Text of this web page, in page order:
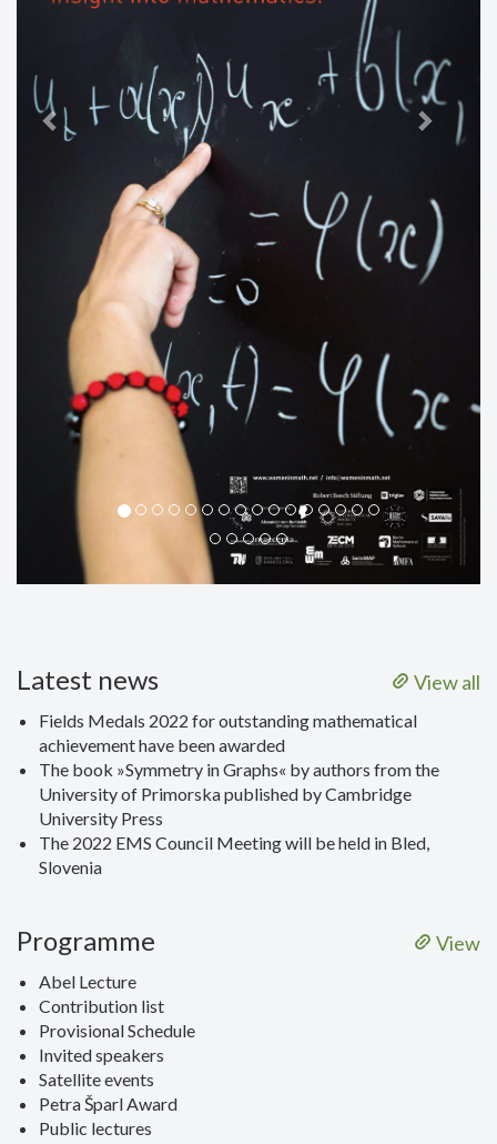
View all
Latest news
Fields Medals 2022 for outstanding mathematical
achievement have been awarded
The book »Symmetry in Graphs« by authors from the
University of Primorska published by Cambridge
University Press
The 2022 EMS Council Meeting will be held in Bled,
Slovenia
View
Programme
Abel Lecture
Contribution list
Provisional Schedule
Invited speakers
Satellite events
Petra Šparl Award
Public lectures